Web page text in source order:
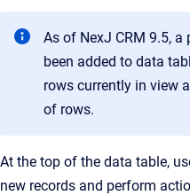
As of NexJ CRM 9.5,
been added to data
rows currently in view
of rows.
At the top of the data table,
new records and perform